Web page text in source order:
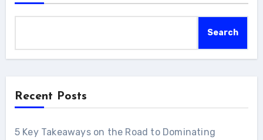
Search
Recent Posts
5 Key Takeaways on the Road to Dominating